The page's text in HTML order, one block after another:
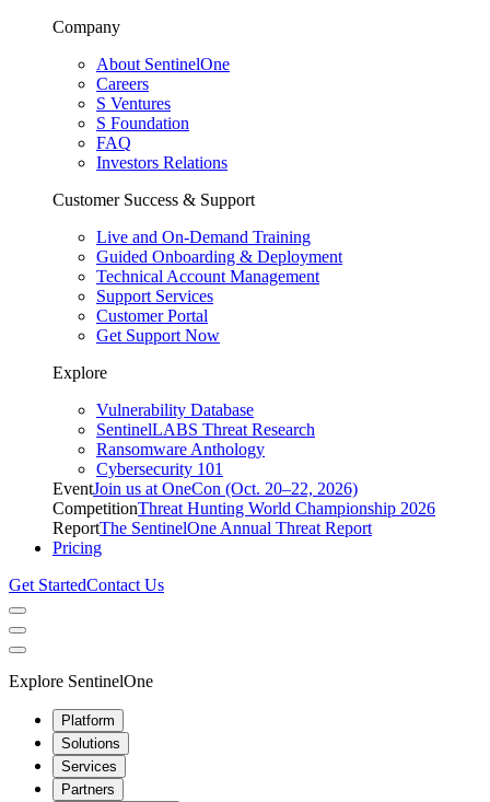
Company
About SentinelOne
Careers
S Ventures
S Foundation
FAQ
Investors Relations
Customer Success & Support
Live and On-Demand Training
Guided Onboarding & Deployment
Technical Account Management
Support Services
Customer Portal
Get Support Now
Explore
Vulnerability Database
SentinelLABS Threat Research
Ransomware Anthology
Cybersecurity 101
EventJoin us at OneCon (Oct. 20–22, 2026)
CompetitionThreat Hunting World Championship 2026
ReportThe SentinelOne Annual Threat Report
Pricing
Get StartedContact Us
Explore SentinelOne
Platform
Solutions
Services
Partners